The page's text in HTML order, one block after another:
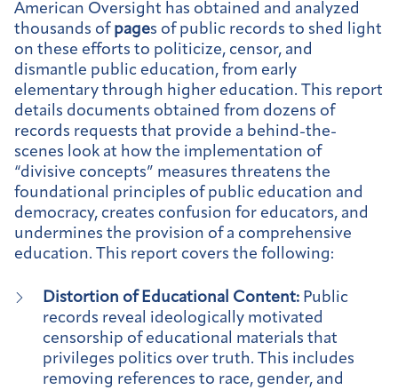
American Oversight has obtained and analyzed
thousands of pages of public records to shed light
on these efforts to politicize, censor, and
dismantle public education, from early
elementary through higher education. This report
details documents obtained from dozens of
records requests that provide a behind-the-
scenes look at how the implementation of
“divisive concepts” measures threatens the
foundational principles of public education and
democracy, creates confusion for educators, and
undermines the provision of a comprehensive
education. This report covers the following:
Distortion of Educational Content: Public
records reveal ideologically motivated
censorship of educational materials that
privileges politics over truth. This includes
removing references to race, gender, and